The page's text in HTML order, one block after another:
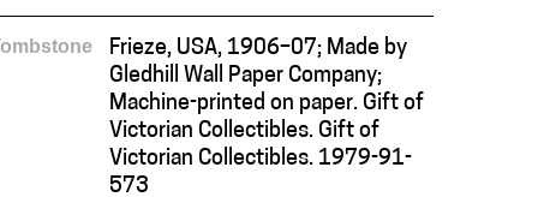
Frieze, USA, 1906–07; Made by
Gledhill Wall Paper Company;
Machine-printed on paper. Gift of
Victorian Collectibles. Gift of
Victorian Collectibles. 1979-91-
573